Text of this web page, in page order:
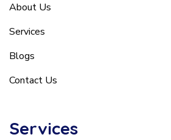
About Us
Services
Blogs
Contact Us
Services